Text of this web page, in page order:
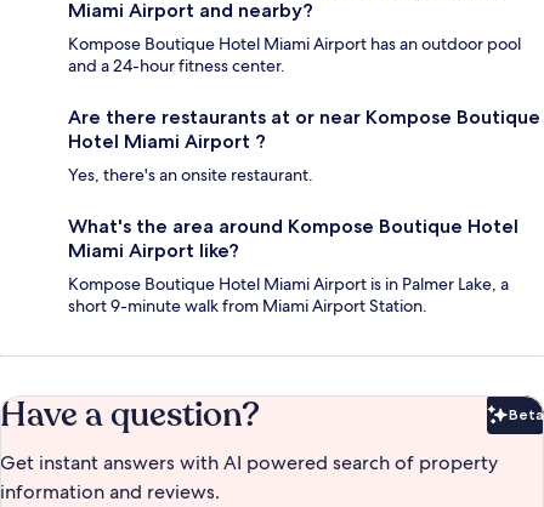
Miami Airport and nearby?
Kompose Boutique Hotel Miami Airport has an outdoor pool
and a 24-hour fitness center.
Are there restaurants at or near Kompose Boutique
Hotel Miami Airport ?
Yes, there's an onsite restaurant.
What's the area around Kompose Boutique Hotel
Miami Airport like?
Kompose Boutique Hotel Miami Airport is in Palmer Lake, a
short 9-minute walk from Miami Airport Station.
Have a question? Beta
Get instant answers with AI powered search of property
information and reviews.